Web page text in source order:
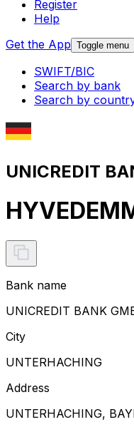
Register
Help
Get the App Toggle menu
SWIFT/BIC
Search by bank
Search by
UNICREDIT
Bank name
UNICREDIT BANK
City
UNTERHACHING
Address
UNTERHACHING,